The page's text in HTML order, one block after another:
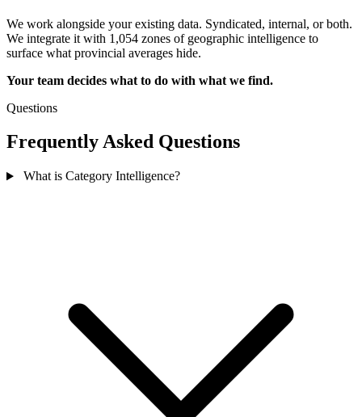
We work alongside your existing data. Syndicated, internal, or both.
We integrate it with 1,054 zones of geographic intelligence to
surface what provincial averages hide.
Your team decides what to do with what we find.
Questions
Frequently Asked Questions
What is Category Intelligence?